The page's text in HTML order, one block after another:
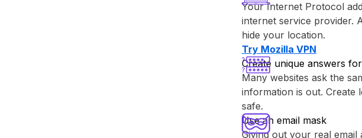
Your Internet Protocol
internet service provider.
hide your location.
Try ⁨Mozilla VPN⁩
Create unique answers
Many websites ask the
information is out. Create
safe.
Use an email mask
Giving out your real